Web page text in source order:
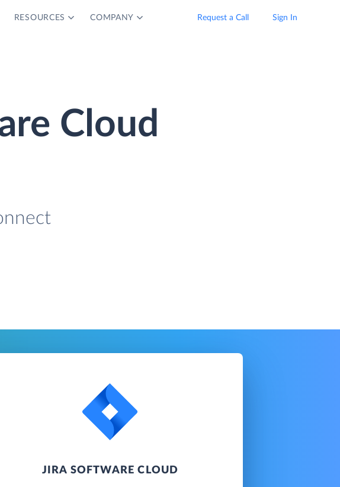
RESOURCES COMPANY Request a Call Sign In
Cloud
JIRA SOFTWARE CLOUD